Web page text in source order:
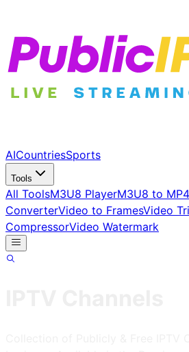
AICountriesSports
Tools
All ToolsM3U8 PlayerM3U8 to MP4
ConverterVideo to FramesVideo
CompressorVideo Watermark